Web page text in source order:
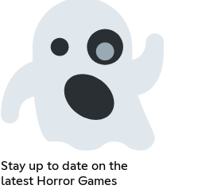
Stay up to date on the
latest Horror Games